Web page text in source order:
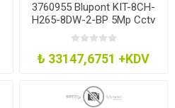
3760955 Blupont KIT-8CH-
H265-8DW-2-BP 5Mp Cctv
Kit 8Ch H265 Dvr 8 Dome
2Tb
₺ 33147,6751 +KDV